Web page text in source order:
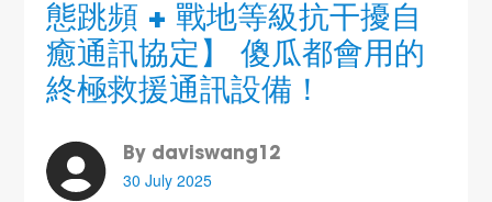
態跳頻 + 戰地等級抗干擾自
癒通訊協定】 傻瓜都會用的
終極救援通訊設備！
By daviswang12
30 July 2025